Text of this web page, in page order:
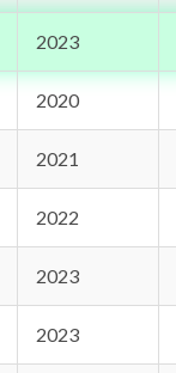
2023
2020
2021
2022
2023
2023